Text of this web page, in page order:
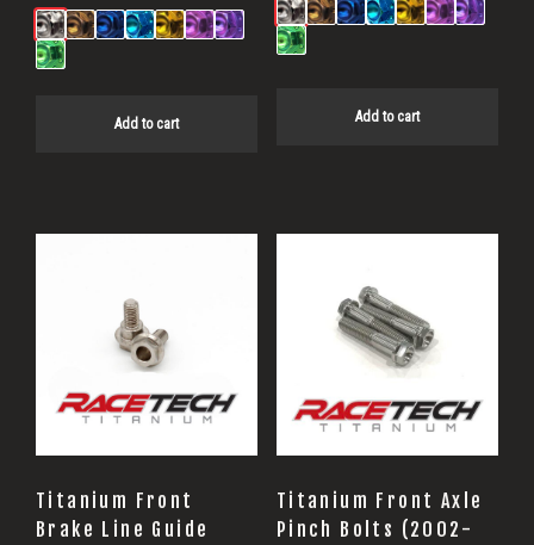
Add to cart Add to cart
Titanium Front
Brake Line Guide
Titanium Front Axle
Pinch Bolts (2002-